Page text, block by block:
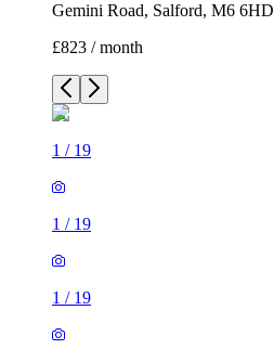
Gemini Road, Salford, M6
£823 / month
1 / 19
1 / 19
1 / 19